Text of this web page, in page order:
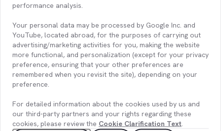
04
Infrastructure
On-Premise cloud or hybrid installation options provided
Scalable infrastructure to support any desired number of
sensor connections
Digital Transformation of Manufacturing Processes
Thriving in intense competitive landscapes: digital
performance analysis.
Your personal data may be processed by Google Inc. and
YouTube, located abroad, for the purposes of carrying out
advertising/marketing activities for you, making the website
more functional, and personalization (except for your privacy
preference, ensuring that your other preferences are
remembered when you revisit the site), depending on your
preference.
For detailed information about the cookies used by us and
our third-party partners and your rights regarding these
cookies, please review the Cookie Clarification Text